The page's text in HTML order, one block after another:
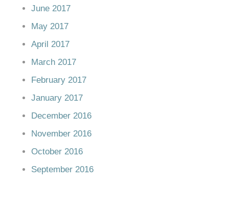
June 2017
May 2017
April 2017
March 2017
February 2017
January 2017
December 2016
November 2016
October 2016
September 2016